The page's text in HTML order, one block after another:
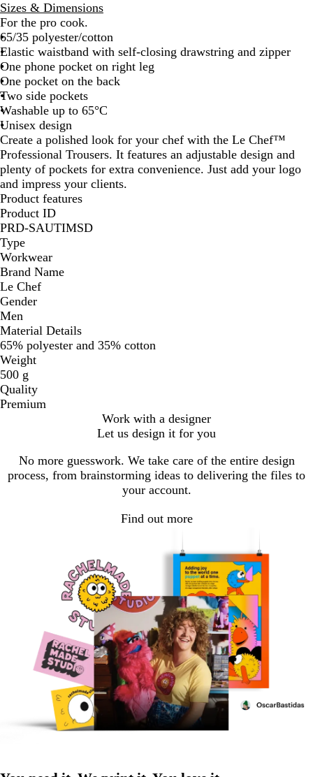
Sizes & Dimensions
For the pro cook.
65/35 polyester/cotton
Elastic waistband with self-closing drawstring and zipper
One phone pocket on right leg
One pocket on the back
Two side pockets
Washable up to 65°C
Unisex design
Create a polished look for your chef with the Le Chef™
Professional Trousers. It features an adjustable design and
plenty of pockets for extra convenience. Just add your logo
and impress your clients.
Product features
Product ID
PRD-SAUTIMSD
Type
Workwear
Brand Name
Le Chef
Gender
Men
Material Details
65% polyester and 35% cotton
Weight
500 g
Quality
Premium
Work with a designer
Let us design it for you
No more guesswork. We take care of the entire design
process, from brainstorming ideas to delivering the files to
your account.
Find out more